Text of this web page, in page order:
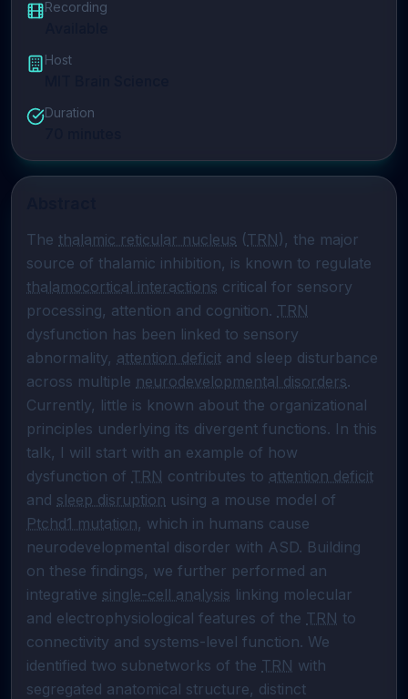
Recording
Host
Duration
The thalamic reticular nucleus (TRN), the major
thalamocortical interactions critical for sensory
processing, attention and cognition. TRN
dysfunction has been linked to sensory
abnormality, attention deficit and sleep disturbance
across multiple neurodevelopmental disorders.
Currently, little is known about the organizational
principles underlying its divergent functions. In this
talk, I will start with an example of how
dysfunction of TRN contributes to attention deficit
and sleep disruption
Ptchd1 mutation, which in humans cause
neurodevelopmental disorder with ASD. Building
on these findings, we further performed an
integrative single-cell analysis linking molecular
and electrophysiological features of the TRN to
connectivity and systems-level function. We
identified two subnetworks of the TRN with
segregated anatomical structure, distinct